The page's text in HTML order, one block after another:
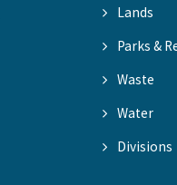
Lands
Parks &
Waste
Water
Divisions